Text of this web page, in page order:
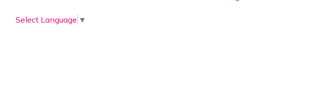
Select Language ▼